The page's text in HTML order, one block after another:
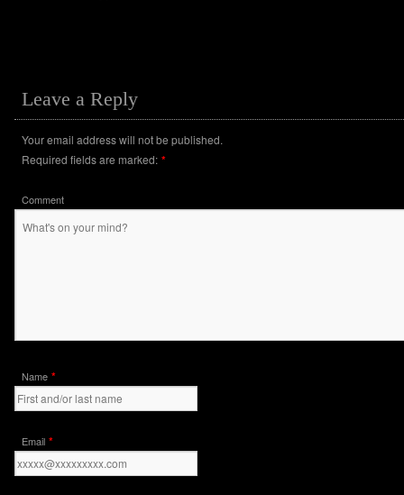
Leave a Reply
Your email address will not be published.
Required fields are marked: *
Comment
Name *
Email *